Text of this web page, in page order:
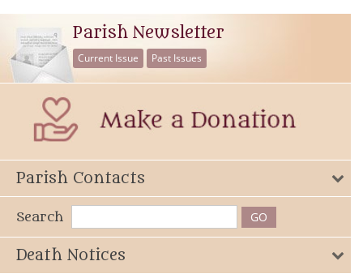
Parish Newsletter
Current Issue Past Issues
Parish Contacts
Search
Death Notices